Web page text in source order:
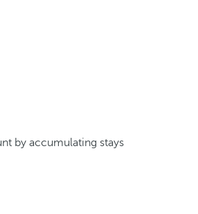
by accumulating stays